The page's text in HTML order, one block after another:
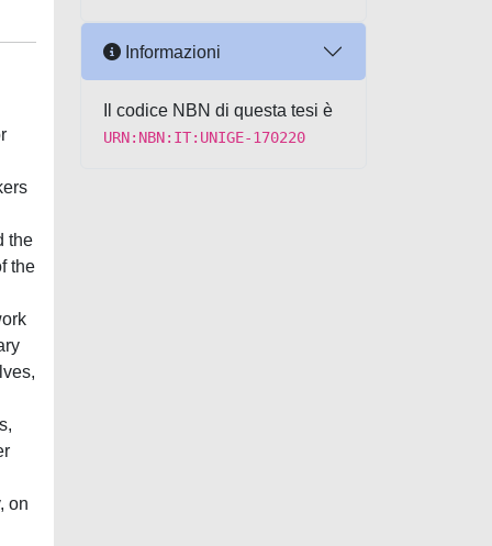
the
the
on
Informazioni
Il codice NBN di questa tesi è
URN:NBN:IT:UNIGE-170220